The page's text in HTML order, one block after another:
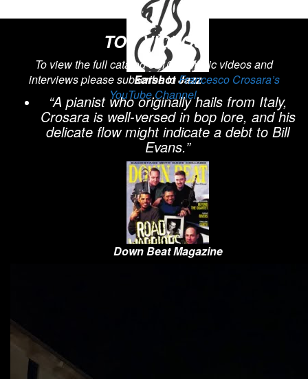
Earshot Jazz
“A pianist who originally hails from Italy,
Crosara is well-versed in bop lore, and his
delicate flow might indicate a debt to Bill
Evans.”
Down Beat Magazine
TOP VIDEOS
To view the full catalog of 100+ music videos and
interviews please subscribe toFrancesco Crosara’s
YouTube Channel.